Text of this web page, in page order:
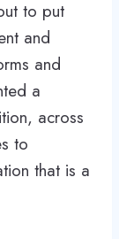
to put
and
and
a
across
to
that is a